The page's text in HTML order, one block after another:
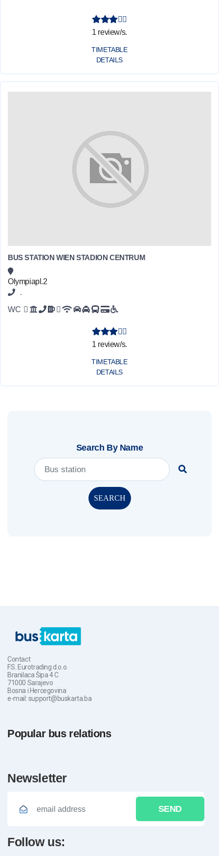
1 review/s.
TIMETABLE
DETAILS
BUS STATION WIEN STADION CENTRUM
Olympiapl.2
.
WC
1 review/s.
TIMETABLE
DETAILS
Search By Name
Contact
F.S. Eurotrading d.o.o.
Branilaca Šipa 4 C
71000 Sarajevo
Bosna i Hercegovina
e-mail: support@buskarta.ba
Popular bus relations
newsletter
SEND
follow us: